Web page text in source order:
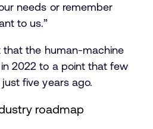
needs or remember
to us.”
that the human-machine
2022 to a point that few
five years ago.
roadmap